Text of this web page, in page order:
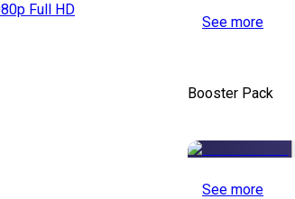
Full HD
See more
Booster Pack
See more